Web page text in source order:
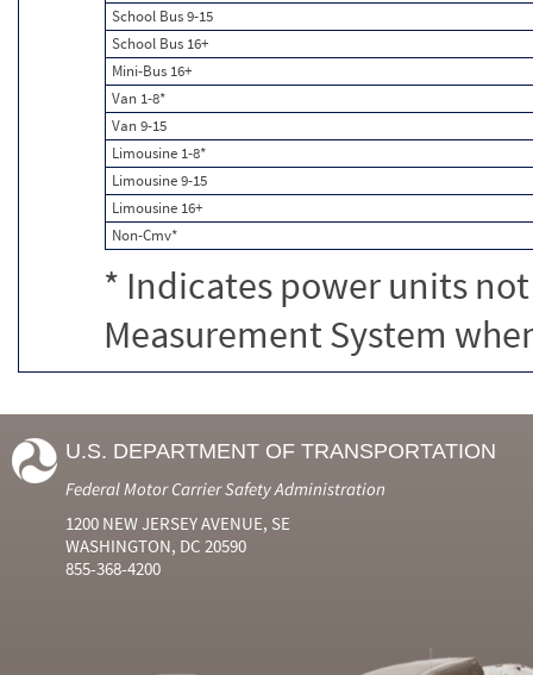
School Bus 9-15
School Bus 16+
Mini-Bus 16+
Van 1-8*
Van 9-15
Limousine 1-8*
Limousine 9-15
Limousine 16+
Non-Cmv*
* Indicates power units
Measurement System
U.S. DEPARTMENT OF TRANSPORTATION
Federal Motor Carrier Safety Administration
1200 NEW JERSEY AVENUE, SE
WASHINGTON, DC 20590
855-368-4200